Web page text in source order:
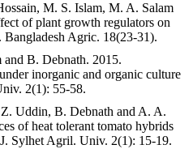
M. S. Islam, M. A. Salam
of plant growth regulators on
Agric. 18(23-31).
B. Debnath. 2015.
inorganic and organic culture
2(1): 55-58.
Uddin, B. Debnath and A. A.
of heat tolerant tomato hybrids
Sylhet Agril. Univ. 2(1): 15-19.